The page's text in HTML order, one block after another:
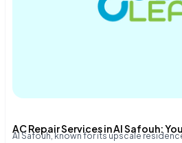
AC Repair Services in Al Safouh:
Al Safouh, known for its upscale